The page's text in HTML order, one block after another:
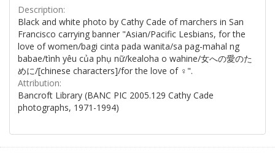
Description:
Black and white photo by Cathy Cade of marchers in San
Francisco carrying banner "Asian/Pacific Lesbians, for the
love of women/bagi cinta pada wanita/sa pag-mahal ng
babae/tình yêu của phụ nữ/kealoha o wahine/女への愛のた
めに/[chinese characters]/for the love of ♀".
Attribution:
Bancroft Library (BANC PIC 2005.129 Cathy Cade
photographs, 1971-1994)